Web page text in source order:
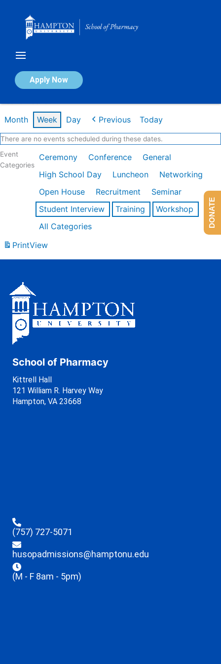
Apply Now
Calendar of Events
Month Week Day Previous Today
There are no events scheduled during these dates.
Event
Categories
Ceremony Conference
General
High School Day
Luncheon
Networking
Open House
Recruitment
Seminar
Student Interview
Training
Workshop
All Categories
PrintView
School of Pharmacy
Kittrell Hall
121 William R. Harvey Way
Hampton, VA 23668
(757) 727-5071
husopadmissions@hamptonu.edu
(M - F 8am - 5pm)
DONATE